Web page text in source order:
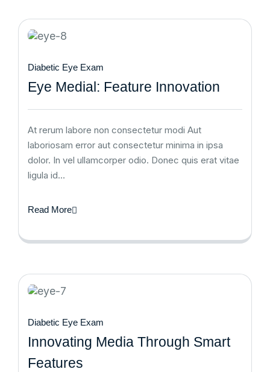
Diabetic Eye Exam
Eye Medial: Feature Innovation
At rerum labore non consectetur modi Aut
laboriosam error aut consectetur minima in ipsa
dolor. In vel ullamcorper odio. Donec quis erat vitae
ligula id…
Read More
Diabetic Eye Exam
Innovating Media Through Smart
Features